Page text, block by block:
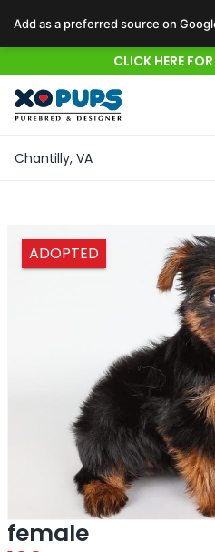
CLICK HERE
Chantilly, VA
ADOPTED
female
Add as a preferred source on